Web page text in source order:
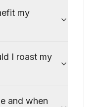
my
I roast my
and when